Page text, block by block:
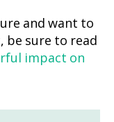
and want to
be sure to read
impact on